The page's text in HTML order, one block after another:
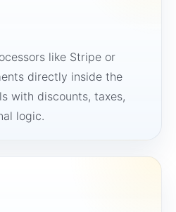
like Stripe or
directly inside the
with discounts, taxes,
logic.